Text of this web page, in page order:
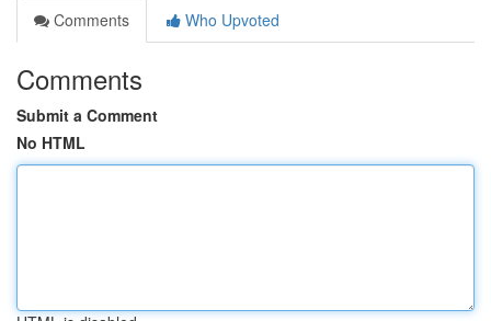
Comments
Who Upvoted
Comments
Submit a Comment
No HTML